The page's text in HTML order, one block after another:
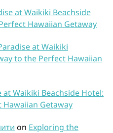
at Waikiki Beachside
Hawaiian Getaway
at Waikiki
to the Perfect Hawaiian
at Waikiki Beachside Hotel:
Getaway
on Exploring the